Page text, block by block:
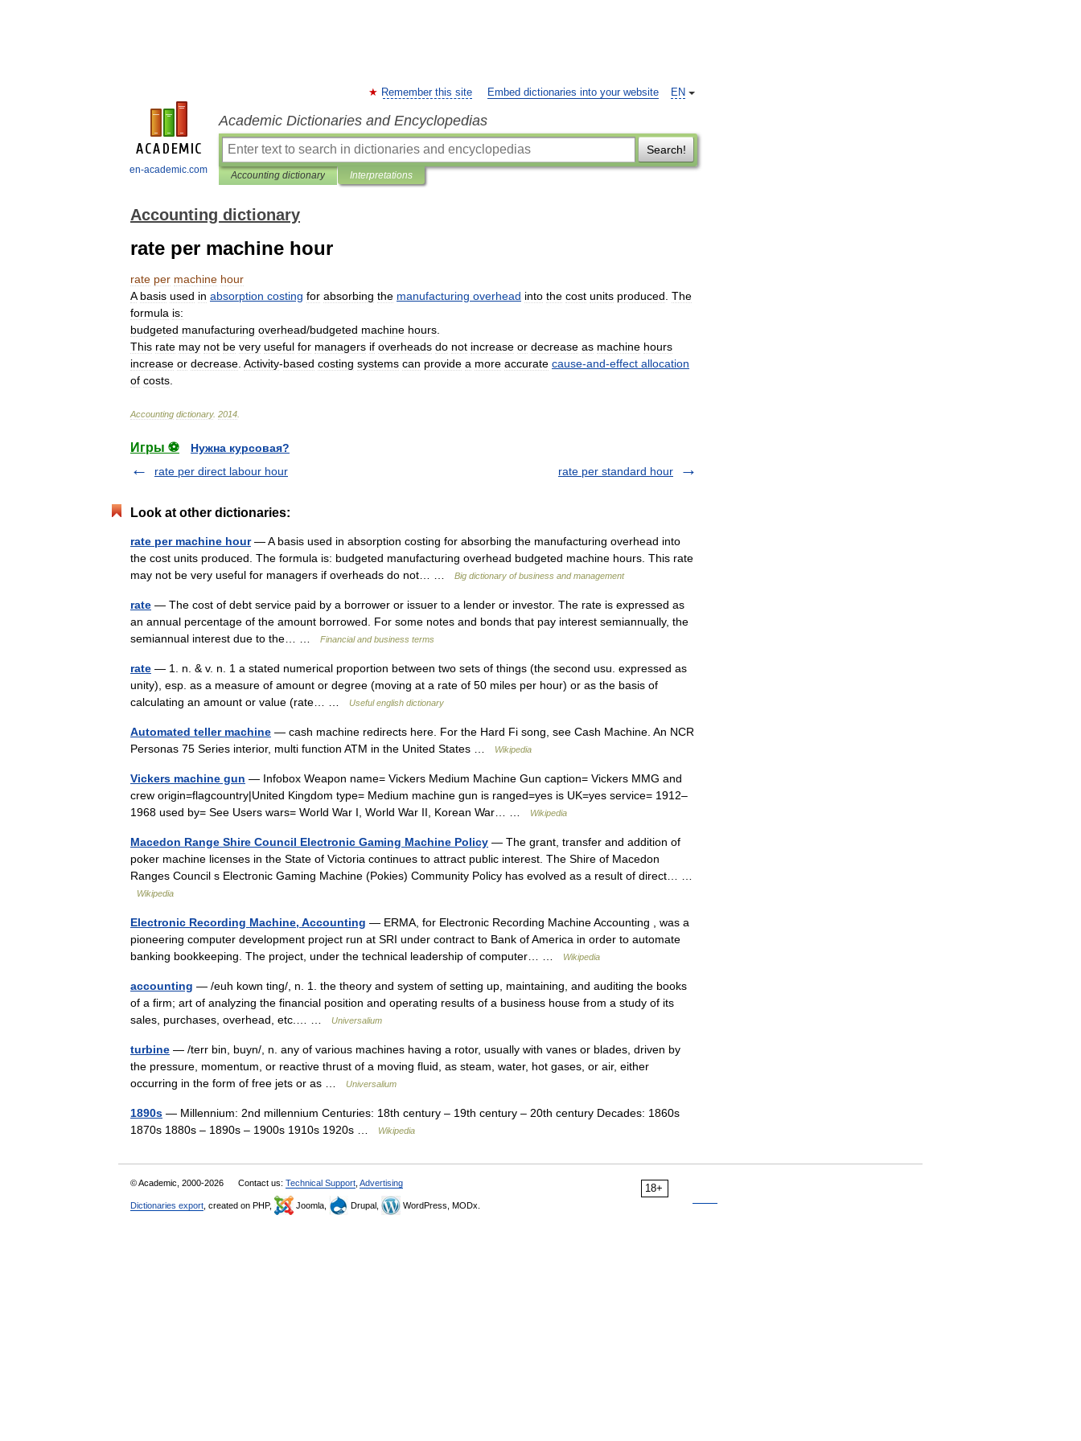
en-academic.com
EN
Remember this site Embed dictionaries into your website
Academic Dictionaries and Encyclopedias
Search!
Accounting dictionary Interpretations
Accounting dictionary
rate per machine hour
rate per machine hour
A basis used in absorption costing for absorbing the manufacturing overhead into the cost units produced The
formula is:
budgeted manufacturing overhead/budgeted machine hours
This rate may not be very useful for managers if overheads do not increase or decrease as machine hours
increase or decrease Activity-based costing systems can provide a more accurate cause-and-effect allocation
of costs
Accounting dictionary. 2014
Игры ⚽
Нужна курсовая?
rate per direct labour hour
rate per standard hour
Look at other dictionaries:
rate per machine hour— A basis used in absorption costing for absorbing the manufacturing overhead into
the cost units produced. The formula is: budgeted manufacturing overhead budgeted machine hours. This rate
may not be very useful for managers if overheads do not… …
Big dictionary of business and management
rate — The cost of debt service paid by a borrower or issuer to a lender or investor. The rate is expressed as
an annual percentage of the amount borrowed. For some notes and bonds that pay interest semiannually, the
semiannual interest due to the… …
Financial and business terms
rate — 1. n. & v. n. 1 a stated numerical proportion between two sets of things (the second usu. expressed as
unity), esp. as a measure of amount or degree (moving at a rate of 50 miles per hour) or as the basis of
calculating an amount or value (rate… …
Useful english dictionary
Automated teller machine — cash machine redirects here. For the Hard Fi song, see Cash Machine. An NCR
Personas 75 Series interior, multi function ATM in the United States …
Wikipedia
Vickers machine gun — Infobox Weapon name= Vickers Medium Machine Gun caption= Vickers MMG and
crew origin=flagcountry|United Kingdom type= Medium machine gun is ranged=yes is UK=yes service= 1912–
1968 used by= See Users wars= World War I, World War II, Korean War… …
Wikipedia
Macedon Range Shire Council Electronic Gaming Machine Policy — The grant, transfer and addition of
poker machine licenses in the State of Victoria continues to attract public interest. The Shire of Macedon
Ranges Council s Electronic Gaming Machine (Pokies) Community Policy has evolved as a result of direct… …
Wikipedia
Electronic Recording Machine, Accounting — ERMA, for Electronic Recording Machine Accounting , was a
pioneering computer development project run at SRI under contract to Bank of America in order to automate
banking bookkeeping. The project, under the technical leadership of computer… …
Wikipedia
accounting — /euh kown ting/, n. 1. the theory and system of setting up, maintaining, and auditing the books
of a firm; art of analyzing the financial position and operating results of a business house from a study of its
sales, purchases, overhead, etc.… …
Universalium
turbine — /terr bin, buyn/, n. any of various machines having a rotor, usually with vanes or blades, driven by
the pressure, momentum, or reactive thrust of a moving fluid, as steam, water, hot gases, or air, either
occurring in the form of free jets or as …
Universalium
1890s — Millennium: 2nd millennium Centuries: 18th century – 19th century – 20th century Decades: 1860s
1870s 1880s – 1890s – 1900s 1910s 1920s …
Wikipedia
18+
© Academic, 2000-2026 Contact us: Technical Support Advertising
Dictionaries export , created on PHP, Joomla, Drupal, WordPress, MODx.